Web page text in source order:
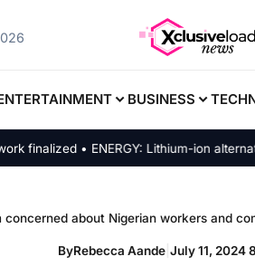
BUSINESS
• ENERGY: Lithium-ion
concerned about Nigerian workers and
ByRebecca Aande| July 11, 2024